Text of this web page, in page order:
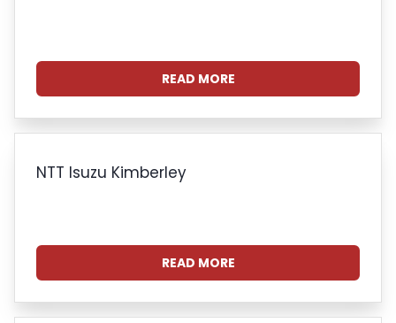
READ MORE
NTT Isuzu Kimberley
READ MORE